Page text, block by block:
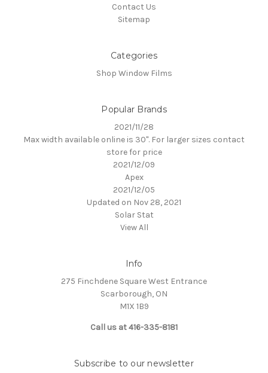
Contact Us
Sitemap
Categories
Shop Window Films
Popular Brands
2021/11/28
Max width available online is 30". For larger sizes contact
store for price
2021/12/09
Apex
2021/12/05
Updated on Nov 28, 2021
Solar Stat
View All
Info
275 Finchdene Square West Entrance
Scarborough, ON
M1X 1B9
Call us at 416-335-8181
Subscribe to our newsletter